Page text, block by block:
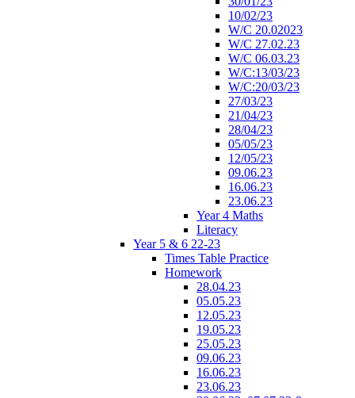
10/02/23
W/C 20.02023
W/C 27.02.23
W/C 06.03.23
W/C:13/03/23
W/C:20/03/23
27/03/23
21/04/23
28/04/23
05/05/23
12/05/23
09.06.23
16.06.23
23.06.23
Year 4 Maths
Literacy
Year 5 & 6 22-23
Times Table Practice
Homework
28.04.23
05.05.23
12.05.23
19.05.23
25.05.23
09.06.23
16.06.23
23.06.23